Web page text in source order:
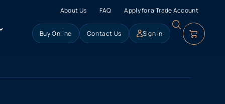
About Us FAQ Apply for a Trade Account
Buy Online Contact Us Sign In